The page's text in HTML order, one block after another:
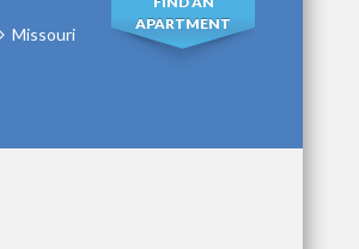
APARTMENT
Missouri